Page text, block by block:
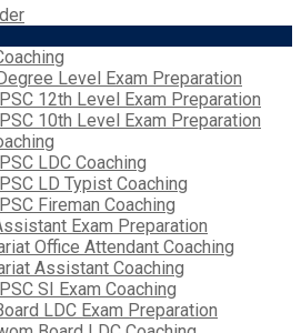
Level Exam Preparation
12th Level Exam Preparation
10th Level Exam Preparation
LDC Coaching
LD Typist Coaching
Fireman Coaching
Exam Preparation
Office Attendant Coaching
Assistant Coaching
SI Exam Coaching
LDC Exam Preparation